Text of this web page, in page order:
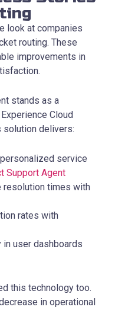
look at companies
routing. These
improvements in
stands as a
Cloud
solution delivers:
service
Support Agent
resolution times with
rates with
user dashboards
this technology too.
in operational